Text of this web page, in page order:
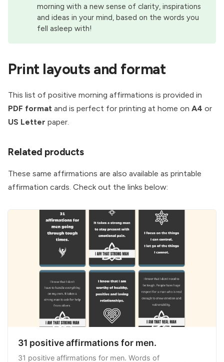
I know that I don't need to be tough. People
have huge respect for a man who is real enough
I fight hard to grow emotionally stronger.
I know that I am worthy of healthy, positive and
I focus on the things I can control. I let go of the
I face adversity with strength and courage,
I know that true strength is soft and gentle. I
have that true strength.
I know life only throws things at me it knows I
am ready to handle. Things that will help me to
become better and grow stronger.
As I accept my ultimate powerlessness and
insignificance in the universe, I am filled with a
new power from within.
I have the strength to take ownership of my
morning with a new sense of clarity, inspirations
and ideas in your mind, based on the words you
fell asleep with!
Print layouts and format
This list of positive morning affirmations is provided in
PDF format and is perfect for printing at home on A4 or
US Letter paper.
Related products
These same affirmations are also available as printable
affirmation cards. Check out the links below:
31 positive affirmations for men.
31 positive affirmations for men. Words of